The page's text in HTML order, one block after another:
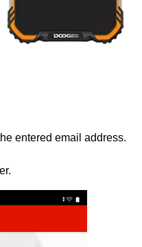
entered email address.